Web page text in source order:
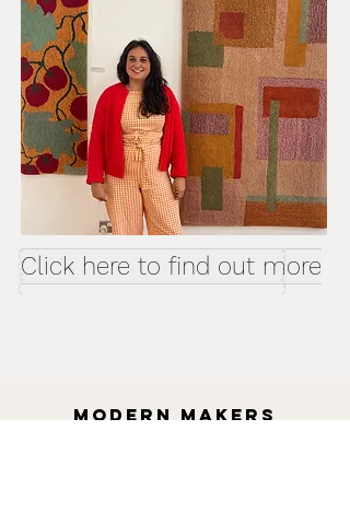
Click here to find out more
MODERN MAKERS